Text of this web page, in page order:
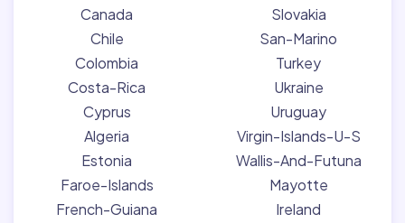
Canada
Chile
Colombia
Costa-Rica
Cyprus
Algeria
Estonia
Faroe-Islands
French-Guiana
Slovakia
San-Marino
Turkey
Ukraine
Uruguay
Virgin-Islands-U-S
Wallis-And-Futuna
Mayotte
Ireland